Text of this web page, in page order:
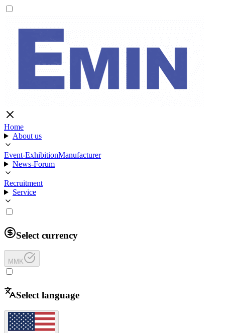
Home
About us
Event-ExhibitionManufacturer
News-Forum
Recruitment
Service
Select currency
MMK
Select language